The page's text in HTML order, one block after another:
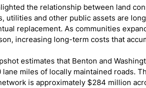
the relationship between land
utilities and other public assets are
replacement. As communities
increasing long-term costs that
estimates that Benton and
miles of locally maintained roads.
is approximately $284 million